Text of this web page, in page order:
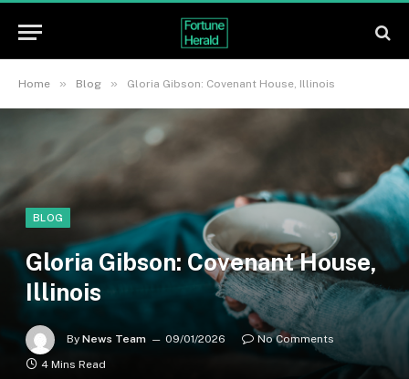
Home » Blog » Gloria Gibson: Covenant House, Illinois
BLOG
Gloria Gibson: Covenant House,
Illinois
By News Team 09/01/2026
No Comments
4 Mins Read